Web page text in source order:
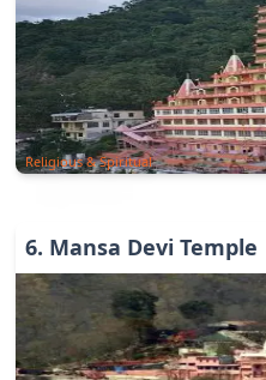
Religious & Spiritual
6. Mansa Devi Temple